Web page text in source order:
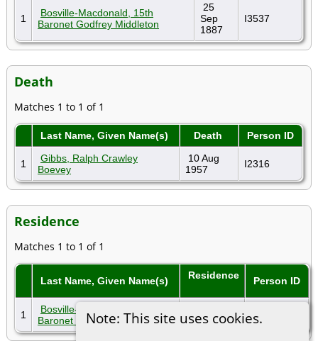
Note: This site uses cookies.
1
Bosville-Macdonald, 15th
Baronet Godfrey Middleton
25
Sep
1887
I3537
Death
Matches 1 to 1 of 1
Last Name, Given Name(s) Death Person ID
1
Gibbs, Ralph Crawley
Boevey
10 Aug
1957
I2316
Residence
Matches 1 to 1 of 1
Last Name, Given Name(s) Residence Person ID
1
Bosville-Macdonald, 15th
Baronet Godfrey Middleton
1891 I3537